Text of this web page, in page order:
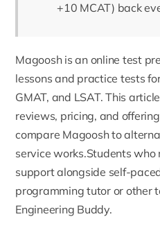
+10 MCAT) back
Magooshis an online test
lessons and practice tests
GMAT, and LSAT. This
reviews, pricing, and
compare Magoosh to
service works.Students who
support alongside self-
programming tutoror other
Engineering Buddy.